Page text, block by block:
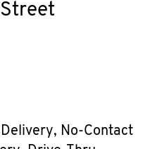
No-Contact